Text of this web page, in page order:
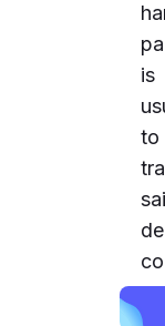
is
to